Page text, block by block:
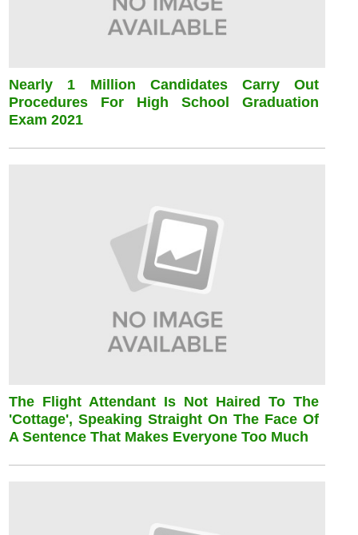
Nearly 1 Million Candidates Carry Out
Procedures For High School Graduation
Exam 2021
The Flight Attendant Is Not Haired To The
'cottage', Speaking Straight On The Face Of
A Sentence That Makes Everyone Too Much